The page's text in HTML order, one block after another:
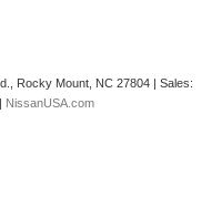
Rocky Mount, NC 27804 | Sales:
NissanUSA.com